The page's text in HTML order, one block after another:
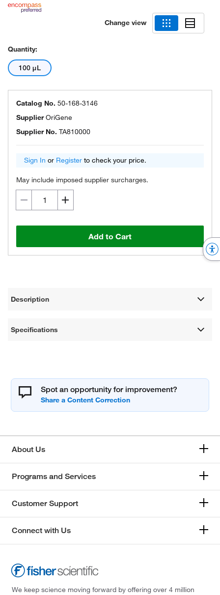
Change view
Quantity:
100 μL
Catalog No. 50-168-3146
SupplierOriGene
Supplier No. TA810000
Sign In or Register to check your price.
May include imposed supplier surcharges.
Add to Cart
Description
Specifications
Spot an opportunity for improvement?
About Us
Programs and Services
Customer Support
Connect with Us
We keep science moving forward by offering over 4 million